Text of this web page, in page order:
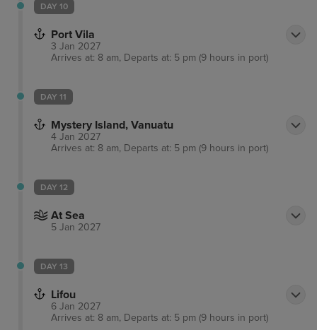
DAY 10
Port Vila
3 Jan 2027
Arrives at: 8 am, Departs at: 5 pm (9 hours in port)
DAY 11
Mystery Island, Vanuatu
4 Jan 2027
Arrives at: 8 am, Departs at: 5 pm (9 hours in port)
DAY 12
At Sea
5 Jan 2027
DAY 13
Lifou
6 Jan 2027
Arrives at: 8 am, Departs at: 5 pm (9 hours in port)